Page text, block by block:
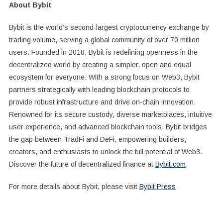
About Bybit
Bybit is the world’s second-largest cryptocurrency exchange by
trading volume, serving a global community of over 70 million
users. Founded in 2018, Bybit is redefining openness in the
decentralized world by creating a simpler, open and equal
ecosystem for everyone. With a strong focus on Web3, Bybit
partners strategically with leading blockchain protocols to
provide robust infrastructure and drive on-chain innovation.
Renowned for its secure custody, diverse marketplaces, intuitive
user experience, and advanced blockchain tools, Bybit bridges
the gap between TradFi and DeFi, empowering builders,
creators, and enthusiasts to unlock the full potential of Web3.
Discover the future of decentralized finance at Bybit.com.
For more details about Bybit, please visit Bybit Press